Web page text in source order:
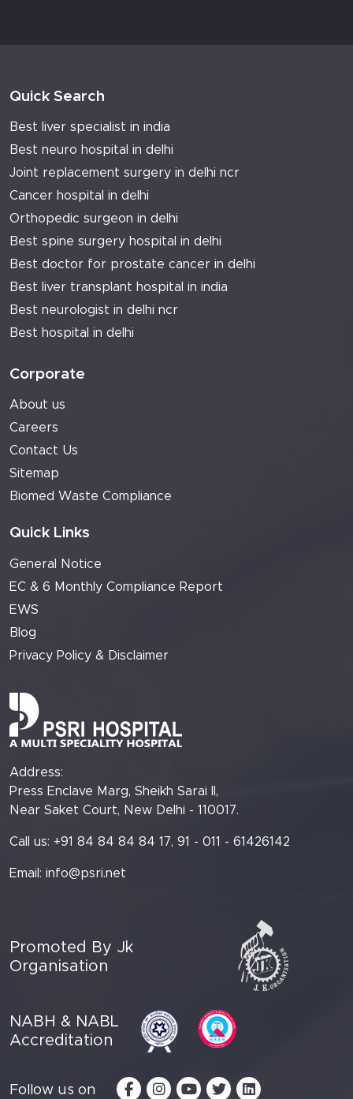
Quick Search
Best liver specialist in india
Best neuro hospital in delhi
Joint replacement surgery in delhi ncr
Cancer hospital in delhi
Orthopedic surgeon in delhi
Best spine surgery hospital in delhi
Best doctor for prostate cancer in delhi
Best liver transplant hospital in india
Best neurologist in delhi ncr
Best hospital in delhi
Corporate
About us
Careers
Contact Us
Sitemap
Biomed Waste Compliance
Quick Links
General Notice
EC & 6 Monthly Compliance Report
EWS
Blog
Privacy Policy & Disclaimer
Address:
Press Enclave Marg, Sheikh Sarai II,
Near Saket Court, New Delhi - 110017.
Call us: +91 84 84 84 84 17, 91 - 011 - 61426142
Email: info@psri.net
Promoted By Jk
Organisation
NABH & NABL
Accreditation
Follow us on